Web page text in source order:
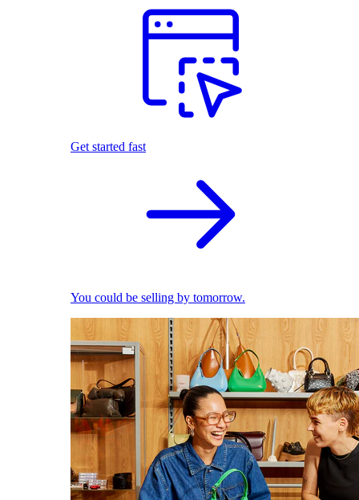
Get started fast
You could be selling by tomorrow.